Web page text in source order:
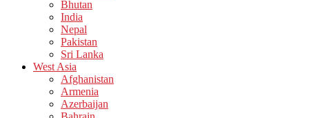
Bhutan
India
Nepal
Pakistan
Sri Lanka
West Asia
Afghanistan
Armenia
Azerbaijan